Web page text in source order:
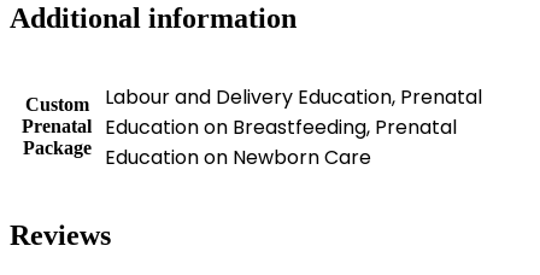
Additional information
Custom
Prenatal
Package
Labour and Delivery Education, Prenatal
Education on Breastfeeding, Prenatal
Education on Newborn Care
Reviews